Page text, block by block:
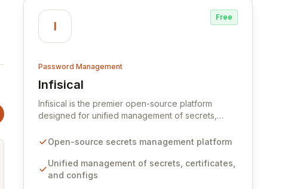
I
Free
Password Management
Infisical
View Infisical
Infisical is the premier open-source platform
designed for unified management of secrets,
organization. It seamlessly integrates into your
cloud infrastructure, ensuring secure storage and
automated injection of sensitive information.
Open-source secrets management platform
Unified management of secrets, certificates,
and configs